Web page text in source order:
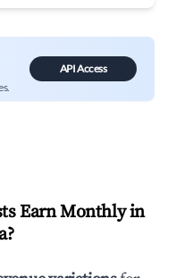
API Access
Earn Monthly in
?